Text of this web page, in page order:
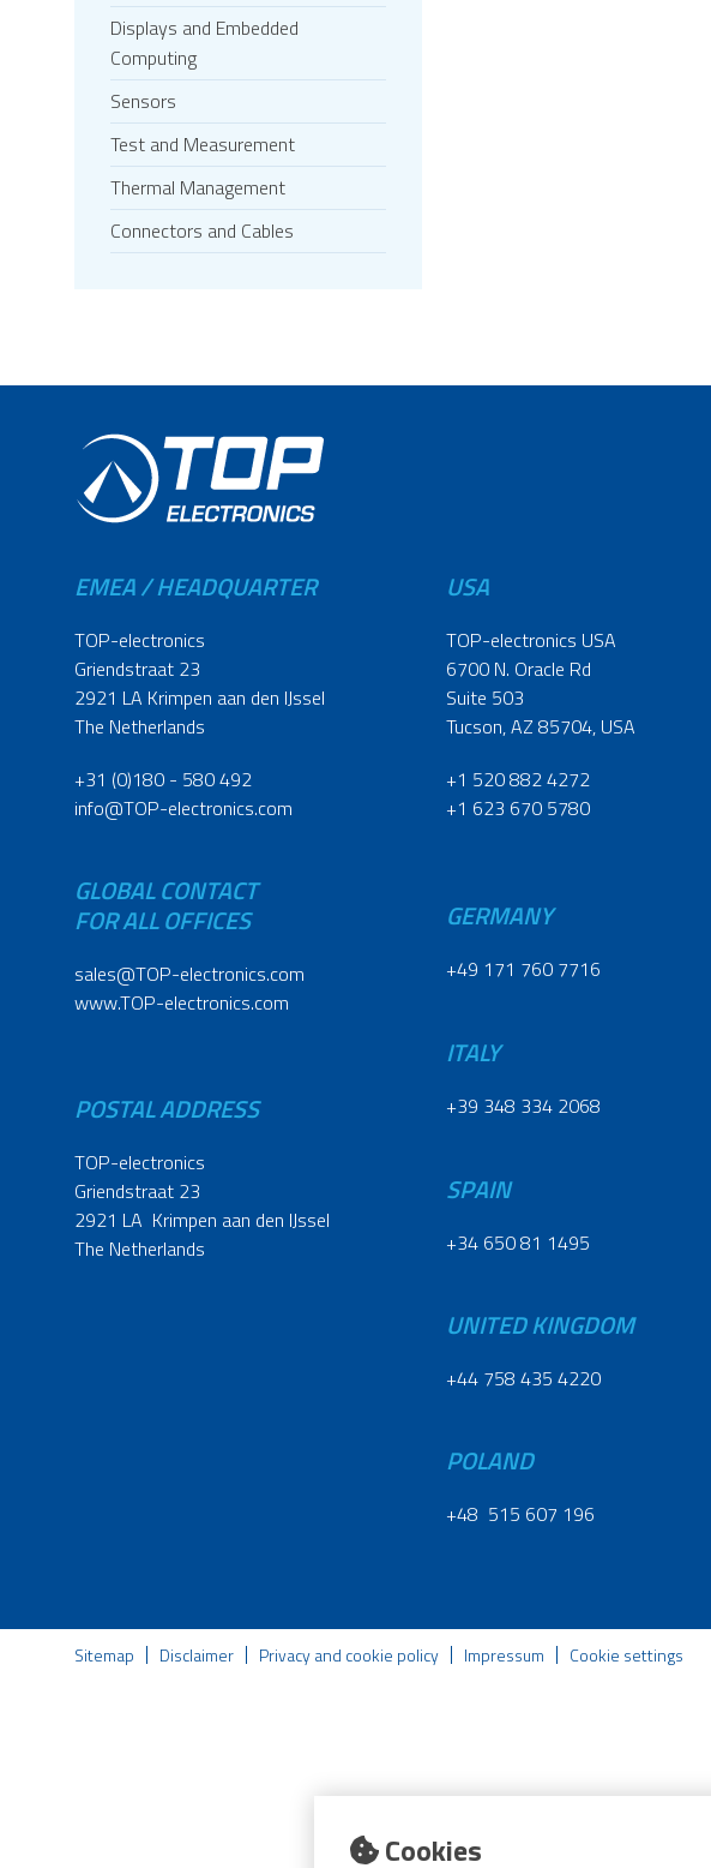
Cookies
Displays and Embedded
Computing
Sensors
Test and Measurement
Thermal Management
Connectors and Cables
EMEA / HEADQUARTER
TOP-electronics
Griendstraat 23
2921 LA Krimpen aan den IJssel
The Netherlands
+31 (0)180 - 580 492
info@TOP-electronics.com
GLOBAL CONTACT
FOR ALL OFFICES
sales@TOP-electronics.com
www.TOP-electronics.com
POSTAL ADDRESS
TOP-electronics
Griendstraat 23
2921 LA Krimpen aan den IJssel
The Netherlands
USA
TOP-electronics USA
6700 N. Oracle Rd
Suite 503
Tucson, AZ 85704, USA
+1 520 882 4272
+1 623 670 5780
GERMANY
+49 171 760 7716
ITALY
+39 348 334 2068
SPAIN
+34 650 81 1495
UNITED KINGDOM
+44 758 435 4220
POLAND
+48 515 607 196
Sitemap Disclaimer Privacy and cookie policy Impressum Cookie settings